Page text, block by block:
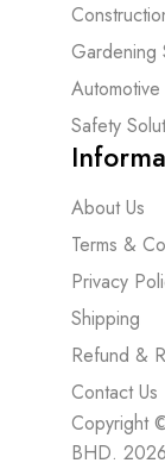
Gardening
Safety
About Us
Terms &
Privacy
Shipping
Refund &
Contact Us
Copyright
BHD.